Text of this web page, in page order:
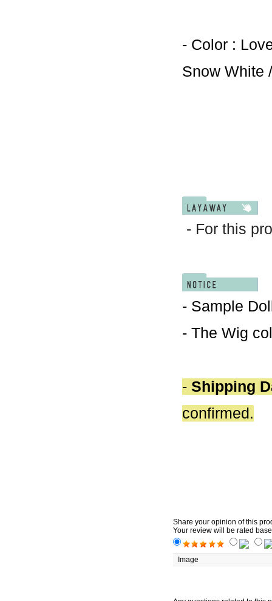
- Color :
Snow White
- For this
- Sample
- The Wig
- Shipping
confirmed.
Share your opinion of this
Your review will be rated
Image